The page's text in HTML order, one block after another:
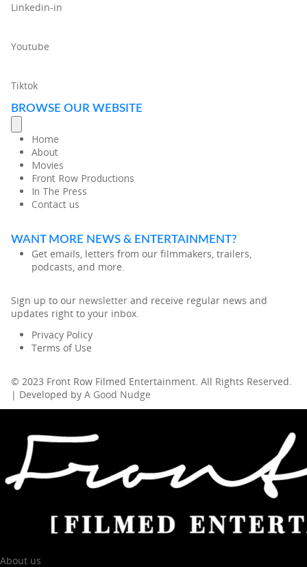
Linkedin-in
Youtube
Tiktok
BROWSE OUR WEBSITE
Home
About
Movies
Front Row Productions
In The Press
Contact us
WANT MORE NEWS & ENTERTAINMENT?
Get emails, letters from our filmmakers, trailers,
podcasts, and more.
Sign up to our newsletter and receive regular news and
updates right to your inbox.
Privacy Policy
Terms of Use
© 2023 Front Row Filmed Entertainment. All Rights Reserved.
| Developed by A Good Nudge
About us